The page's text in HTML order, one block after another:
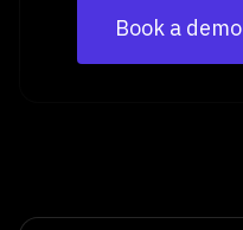
Book a demo